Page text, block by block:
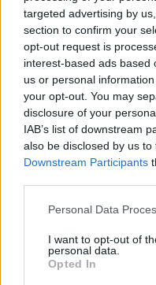
targeted advertising by
section to confirm your
opt-out request is
interest-based ads based
us or personal
your opt-out. You may
disclosure of your
IAB’s list of downstream
also be disclosed by us
Downstream Participants
Personal Data
I want to opt-out of
personal data.
Opted In
Sanctuary: